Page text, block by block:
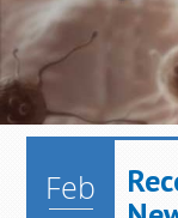
Metabolism
Bone &
Joint
Health
Cellular
Diet &
Health
Feb